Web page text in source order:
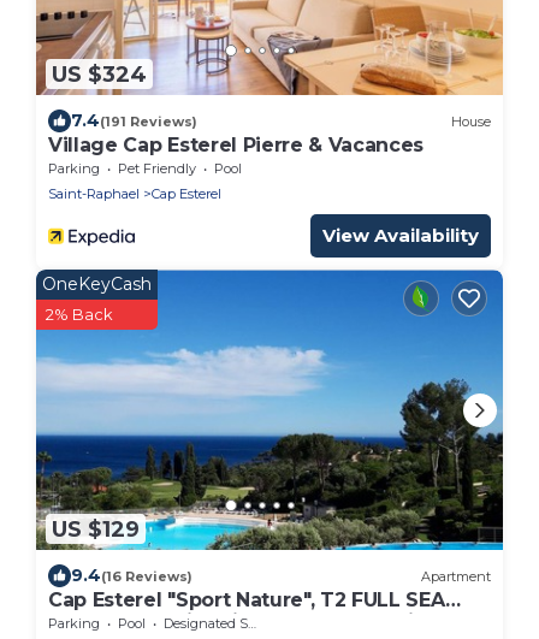
US $324
7.4(191 Reviews) House
Village Cap Esterel Pierre & Vacances
Parking Pet Friendly
Pool
Saint-Raphael
Cap Esterel
View Availability
US $129
OneKeyCash
2% Back
9.4(16 Reviews) Apartment
Cap Esterel "Sport Nature", T2 FULL SEA
VIEW, 5 p , Swimming pool and Parking
Parking Pool
Designated Smoking Area